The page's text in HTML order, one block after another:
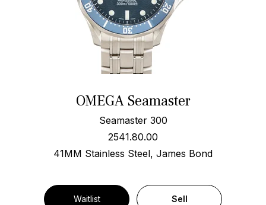
OMEGA Seamaster
Seamaster 300
2541.80.00
41MM Stainless Steel, James Bond
Waitlist Sell